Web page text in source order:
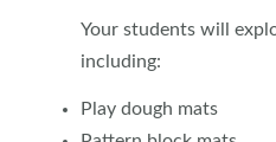
Your students will
including:
Play dough mats